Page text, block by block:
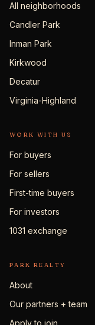
All neighborhoods
Candler Park
Inman Park
Kirkwood
Decatur
Virginia-Highland
WORK WITH US
For buyers
For sellers
First-time buyers
For investors
1031 exchange
PARK REALTY
About
Our partners + team
Apply to join